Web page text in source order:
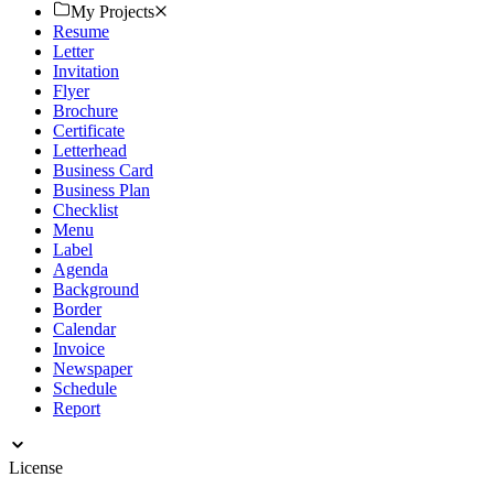
My Projects
Resume
Letter
Invitation
Flyer
Brochure
Certificate
Letterhead
Business Card
Business Plan
Checklist
Menu
Label
Agenda
Background
Border
Calendar
Invoice
Newspaper
Schedule
Report
License